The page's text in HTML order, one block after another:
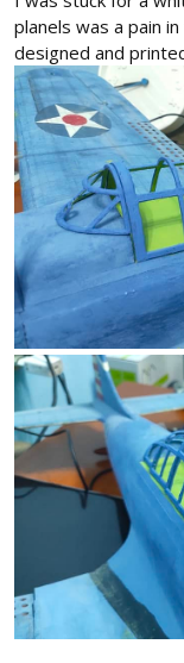
planels was a pain
designed and